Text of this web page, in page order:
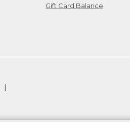
Gift Card Balance